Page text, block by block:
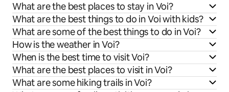
What are the best places to stay in Voi?
What are the best things to do in Voi with kids?
What are some of the best things to do in Voi?
How is the weather in Voi?
When is the best time to visit Voi?
What are the best places to visit in Voi?
What are some hiking trails in Voi?